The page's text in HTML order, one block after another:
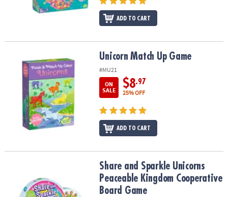
ADD TO CART
Unicorn Match Up Game Unicorn Match Up Game
#MU21
ON
SALE
$8.97
25% OFF
ADD TO CART
Share and Sparkle Unicorns Peaceable Kingdom Cooperative
Share and Sparkle Unicorns
Peaceable Kingdom Cooperative
Board Game